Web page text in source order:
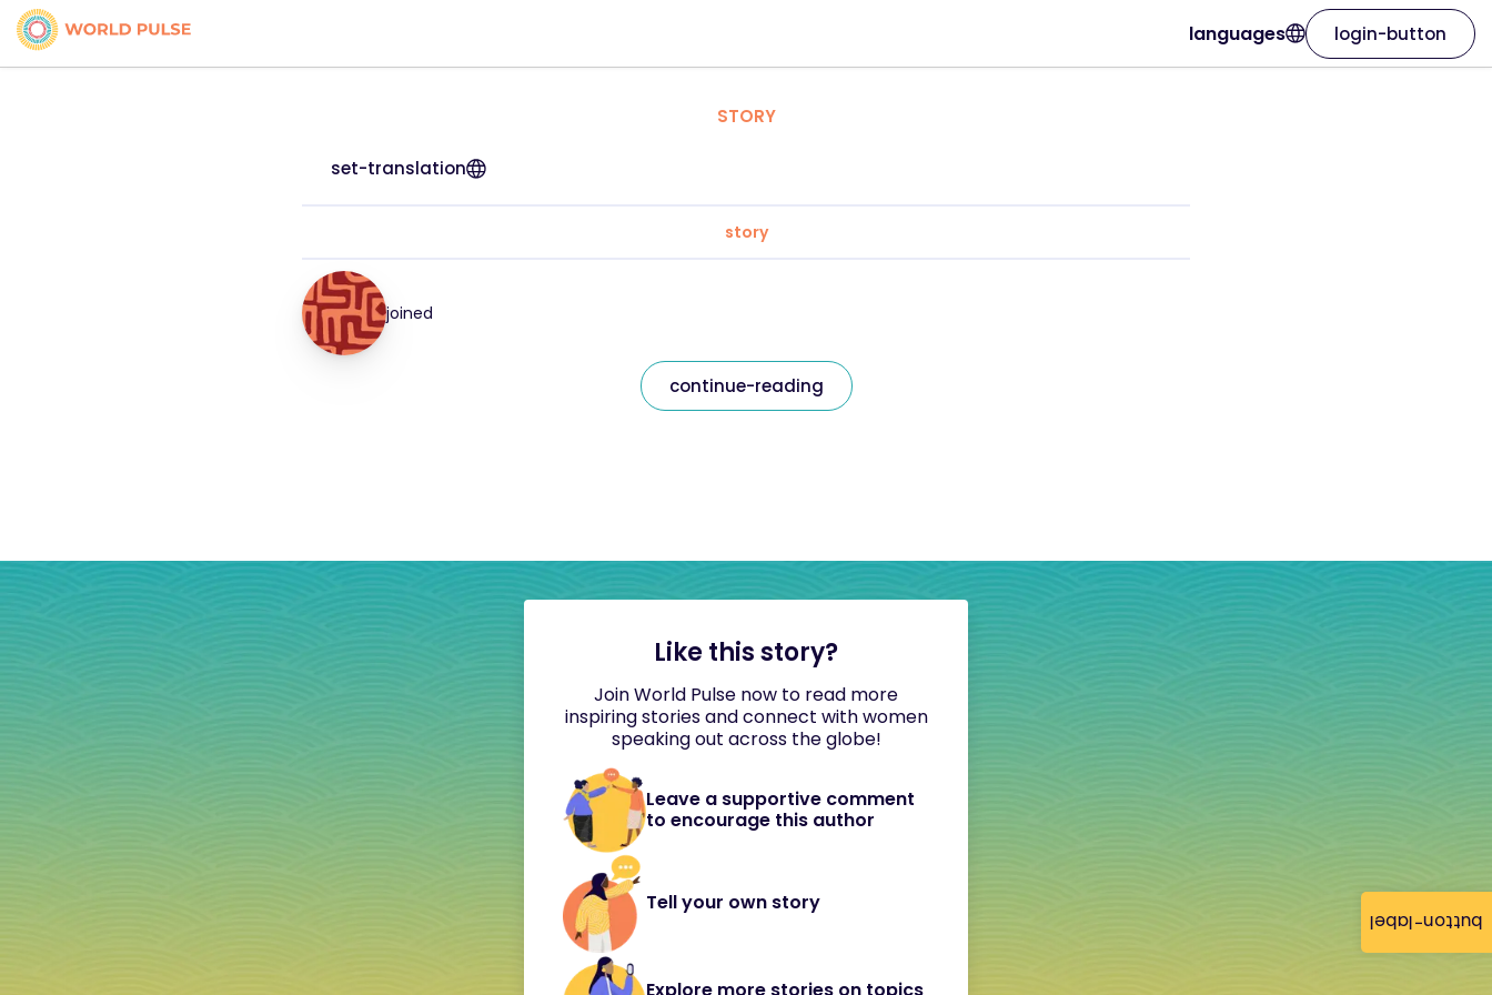
button-label
languages login-button
STORY
set-translation
story
joined
continue-reading
Like this story?
Join World Pulse now to read more
inspiring stories and connect with women
speaking out across the globe!
Leave a supportive comment
to encourage this author
Tell your own story
Explore more stories on topics